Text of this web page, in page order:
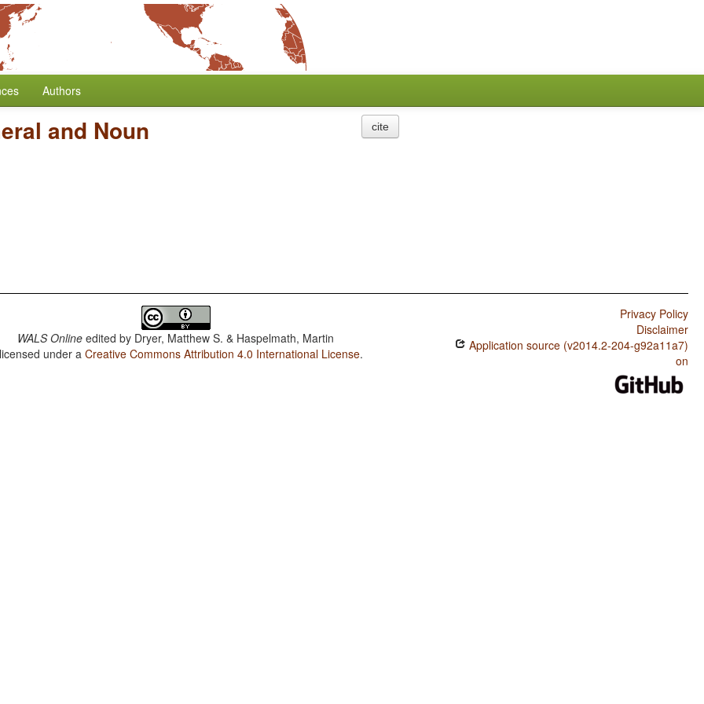
Authors
and Noun cite
WALS Online edited by Dryer, Matthew S. & Haspelmath, Martin
under aCreative Commons Attribution 4.0 International License.
Privacy Policy
Disclaimer
Application source (v2014.2-204-g92a11a7)
on